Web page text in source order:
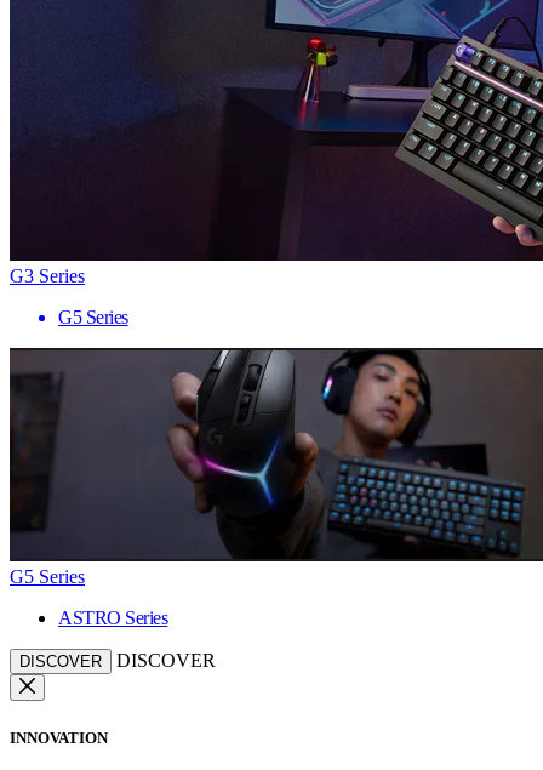
G3 Series
G5 Series
G5 Series
ASTRO Series
DISCOVER DISCOVER
INNOVATION